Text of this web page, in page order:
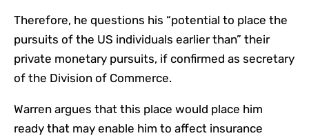
Therefore, he questions his “potential to place the
pursuits of the US individuals earlier than” their
private monetary pursuits, if confirmed as secretary
of the Division of Commerce.
Warren argues that this place would place him
ready that may enable him to affect insurance